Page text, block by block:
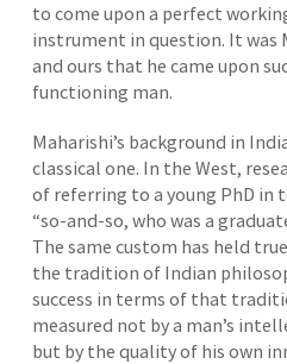
to come upon a perfect
instrument in question. It was
and ours that he came upon
functioning man.
Maharishi’s background in
classical one. In the West,
of referring to a young PhD in
“so-and-so, who was a
The same custom has held
the tradition of Indian
success in terms of that
measured not by a man’s
but by the quality of his own